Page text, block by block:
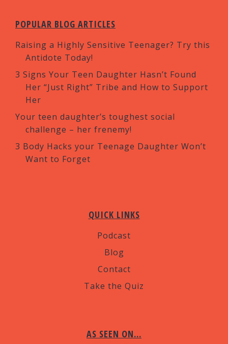
POPULAR BLOG ARTICLES
Raising a Highly Sensitive Teenager? Try this
Antidote Today!
3 Signs Your Teen Daughter Hasn’t Found
Her “Just Right” Tribe and How to Support
Her
Your teen daughter’s toughest social
challenge – her frenemy!
3 Body Hacks your Teenage Daughter Won’t
Want to Forget
QUICK LINKS
Podcast
Blog
Contact
Take the Quiz
AS SEEN ON…